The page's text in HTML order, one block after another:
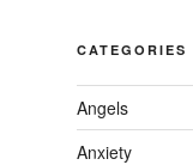
CATEGORIES
Angels
Anxiety